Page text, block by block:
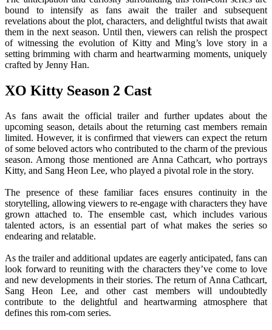
bound to intensify as fans await the trailer and subsequent
revelations about the plot, characters, and delightful twists that await
them in the next season. Until then, viewers can relish the prospect
of witnessing the evolution of Kitty and Ming’s love story in a
setting brimming with charm and heartwarming moments, uniquely
crafted by Jenny Han.
XO Kitty Season 2 Cast
As fans await the official trailer and further updates about the
upcoming season, details about the returning cast members remain
limited. However, it is confirmed that viewers can expect the return
of some beloved actors who contributed to the charm of the previous
season. Among those mentioned are Anna Cathcart, who portrays
Kitty, and Sang Heon Lee, who played a pivotal role in the story.
The presence of these familiar faces ensures continuity in the
storytelling, allowing viewers to re-engage with characters they have
grown attached to. The ensemble cast, which includes various
talented actors, is an essential part of what makes the series so
endearing and relatable.
As the trailer and additional updates are eagerly anticipated, fans can
look forward to reuniting with the characters they’ve come to love
and new developments in their stories. The return of Anna Cathcart,
Sang Heon Lee, and other cast members will undoubtedly
contribute to the delightful and heartwarming atmosphere that
defines this rom-com series.